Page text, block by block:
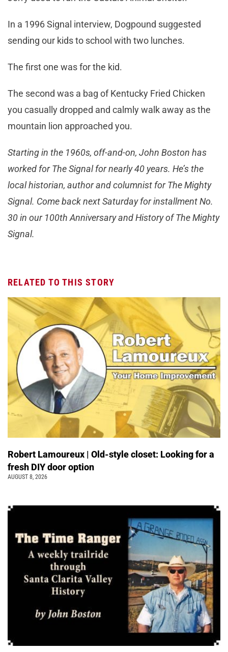
In a 1996 Signal interview, Dogpound suggested
sending our kids to school with two lunches.
The first one was for the kid.
The second was a bag of Kentucky Fried Chicken
you casually dropped and calmly walk away as the
mountain lion approached you.
Starting in the 1960s, off-and-on, John Boston has
worked for The Signal for nearly 40 years. He’s the
local historian, author and columnist for The Mighty
Signal. Come back next Saturday for installment No.
30 in our 100th Anniversary and History of The Mighty
Signal.
RELATED TO THIS STORY
Robert Lamoureux | Old-style closet: Looking for a
fresh DIY door option
AUGUST 8, 2026